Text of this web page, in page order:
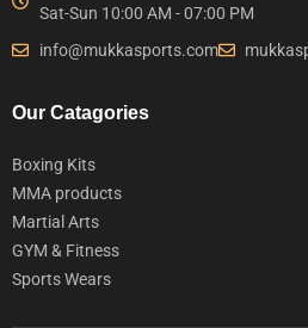
Sat-Sun 10:00 AM - 07:00 PM
info@mukkasports.com
Our Catagories
Boxing Kits
MMA products
Martial Arts
GYM & Fitness
Sports Wears